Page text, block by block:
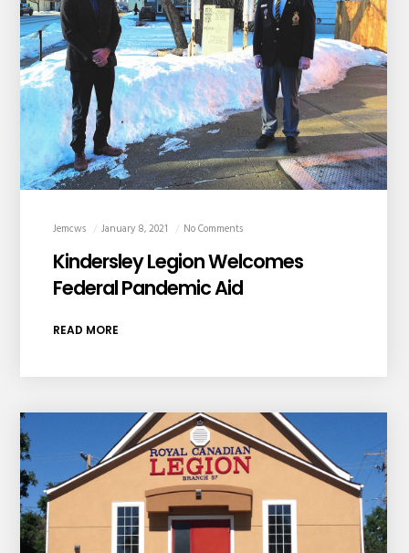
Jemcws January 8, 2021 No Comments
Kindersley Legion Welcomes
Federal Pandemic Aid
READ MORE